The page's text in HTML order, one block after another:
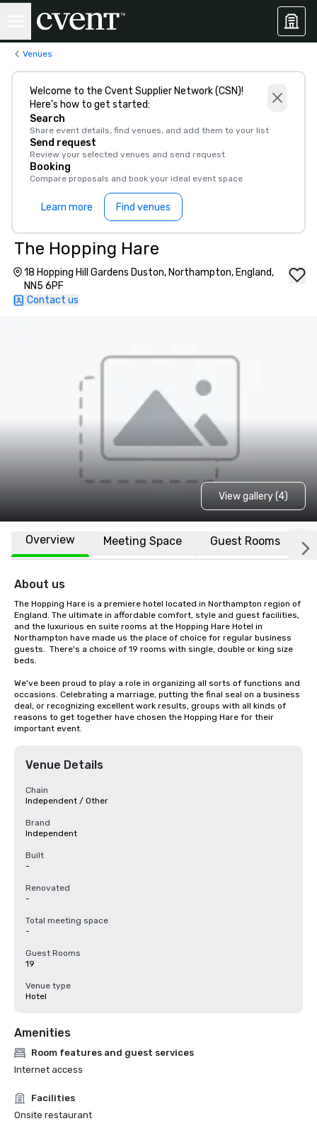
Venues
Welcome to the Cvent Supplier Network (CSN)!
Here’s how to get started:
Search
Share event details, find venues, and add them to your list
Send request
Review your selected venues and send request
Booking
Compare proposals and book your ideal event space
Learn more Find venues
The Hopping Hare
18 Hopping Hill Gardens Duston, Northampton, England,
NN5 6PF
Contact us
View gallery (4)
Overview Meeting Space Guest Rooms
About us
The Hopping Hare is a premiere hotel located in Northampton region of
England. The ultimate in affordable comfort, style and guest facilities,
and the luxurious en suite rooms at the Hopping Hare Hotel in
Northampton have made us the place of choice for regular business
guests.  There's a choice of 19 rooms with single, double or king size
beds.
We've been proud to play a role in organizing all sorts of functions and
occasions. Celebrating a marriage, putting the final seal on a business
deal, or recognizing excellent work results, groups with all kinds of
reasons to get together have chosen the Hopping Hare for their
important event.
Venue Details
Chain
Independent / Other
Brand
Independent
Built
-
Renovated
-
Total meeting space
-
Guest Rooms
19
Venue type
Hotel
Amenities
Room features and guest services
Internet access
Facilities
Onsite restaurant